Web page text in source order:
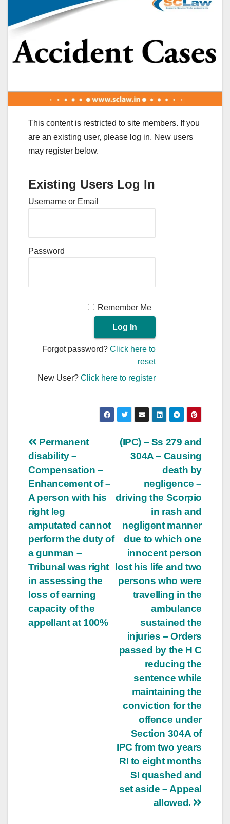
This content is restricted to site members. If you
are an existing user, please log in. New users
may register below.
Existing Users Log In
Username or Email
Password
Remember Me
Forgot password?Click here to
reset
New User?Click here to register
Post
navigation
(IPC) – Ss 279 and
304A – Causing
death by
negligence –
driving the Scorpio
in rash and
negligent manner
due to which one
innocent person
lost his life and two
persons who were
travelling in the
ambulance
sustained the
injuries – Orders
passed by the H C
reducing the
sentence while
maintaining the
conviction for the
offence under
Section 304A of
IPC from two years
RI to eight months
SI quashed and
set aside – Appeal
allowed.
Permanent
disability –
Compensation –
Enhancement of –
A person with his
right leg
amputated cannot
perform the duty of
a gunman –
Tribunal was right
in assessing the
loss of earning
capacity of the
appellant at 100%